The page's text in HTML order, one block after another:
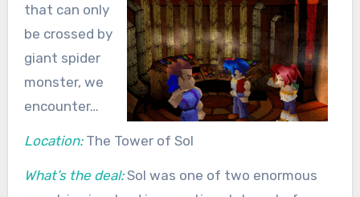
that can only
be crossed by
giant spider
monster, we
encounter…
Location:The Tower of Sol
What’s the deal:Sol was one of two enormous